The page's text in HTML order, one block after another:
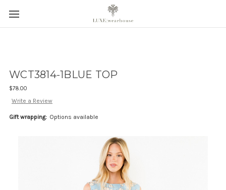
WCT3814-1BLUE TOP
$78.00
Write a Review
Gift wrapping: Options available